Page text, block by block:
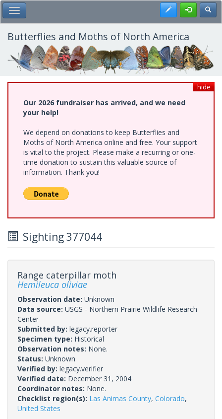
Skip
to
main
content
Toggle Main Menu Register
Butterflies and Moths of North America
hide
Our 2026 fundraiser has arrived, and we need
your help!
We depend on donations to keep Butterflies and
Moths of North America online and free. Your support
is vital to the project. Please make a recurring or one-
time donation to sustain this valuable source of
information. Thank you!
Sighting 377044
Range caterpillar moth
Hemileuca oliviae
Observation date: Unknown
Data source: USGS - Northern Prairie Wildlife Research
Center
Submitted by: legacy.reporter
Specimen type: Historical
Observation notes: None.
Status: Unknown
Verified by: legacy.verifier
Verified date: December 31, 2004
Coordinator notes: None.
Checklist region(s): Las Animas County, Colorado,
United States